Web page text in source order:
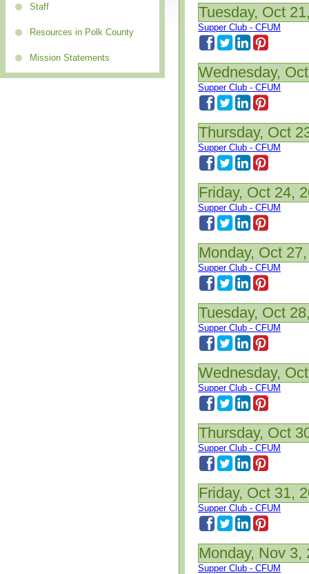
Staff
Resources in Polk County
Mission Statements
Tuesday, Oct
Supper Club - CFUM
Wednesday,
Supper Club - CFUM
Thursday, Oct
Supper Club - CFUM
Friday, Oct 24,
Supper Club - CFUM
Monday, Oct
Supper Club - CFUM
Tuesday, Oct
Supper Club - CFUM
Wednesday,
Supper Club - CFUM
Thursday, Oct
Supper Club - CFUM
Friday, Oct 31,
Supper Club - CFUM
Monday, Nov 3,
Supper Club - CFUM